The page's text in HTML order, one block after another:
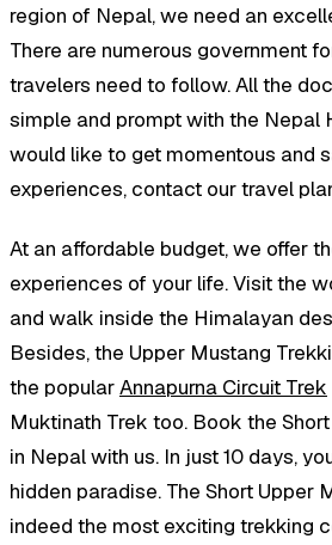
region of Nepal, we need an
There are numerous government
travelers need to follow. All the
simple and prompt with the Nepal
would like to get momentous and
experiences, contact our travel
At an affordable budget, we offer
experiences of your life. Visit the
and walk inside the Himalayan
Besides, the Upper Mustang
the popularAnnapurna Circuit Trek
Muktinath Trek too. Book the
in Nepal with us. In just 10 days,
hidden paradise. The Short Upper
indeed the most exciting trekking